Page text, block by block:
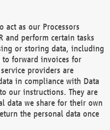
act as our Processors
and perform certain tasks
or storing data, including
to forward invoices for
providers are
in compliance with Data
our instructions. They are
data we share for their own
the personal data once